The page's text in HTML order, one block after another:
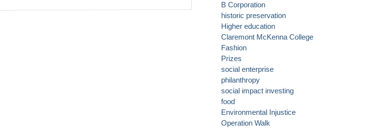
B Corporation
historic preservation
Higher education
Claremont McKenna College
Fashion
Prizes
social enterprise
philanthropy
social impact investing
food
Environmental Injustice
Operation Walk